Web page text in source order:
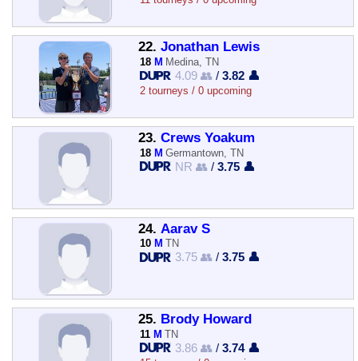
22. Jonathan Lewis
18 M Medina, TN
4.09 👥 /3.82 👤
2 tourneys / 0 upcoming
23. Crews Yoakum
18 M Germantown, TN
NR 👥 /3.75 👤
24. Aarav S
10 M TN
3.75 👥 /3.75 👤
25. Brody Howard
11 M TN
3.86 👥 /3.74 👤